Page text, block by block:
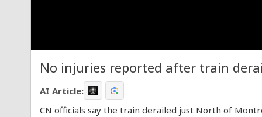
No injuries reported after train
AI Article:
CN officials say the train derailed just North of